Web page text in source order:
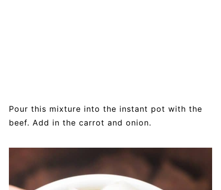
Pour this mixture into the instant pot with the
beef. Add in the carrot and onion.